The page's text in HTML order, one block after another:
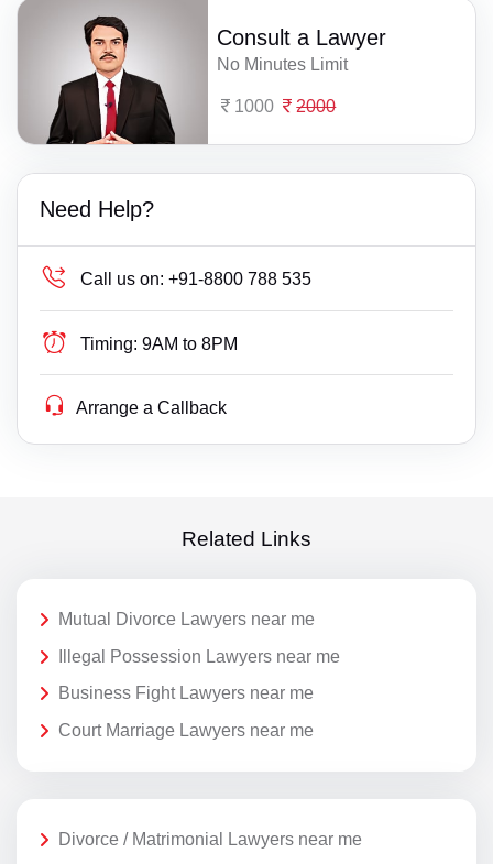
Consult a Lawyer
No Minutes Limit
1000 2000
Need Help?
Call us on: +91-8800 788 535
Timing: 9AM to 8PM
Arrange a Callback
Related Links
Mutual Divorce Lawyers near me
Illegal Possession Lawyers near me
Business Fight Lawyers near me
Court Marriage Lawyers near me
Divorce / Matrimonial Lawyers near me